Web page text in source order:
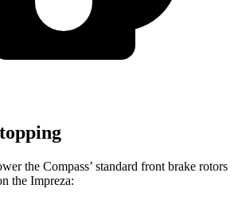
the Compass’ standard front brake rotors
the Impreza: